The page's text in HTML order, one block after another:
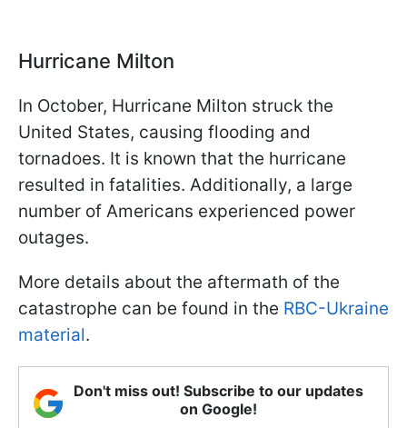
Hurricane Milton
In October, Hurricane Milton struck the
United States, causing flooding and
tornadoes. It is known that the hurricane
resulted in fatalities. Additionally, a large
number of Americans experienced power
outages.
More details about the aftermath of the
catastrophe can be found in the RBC-Ukraine
material.
Don't miss out! Subscribe to our updates
on Google!